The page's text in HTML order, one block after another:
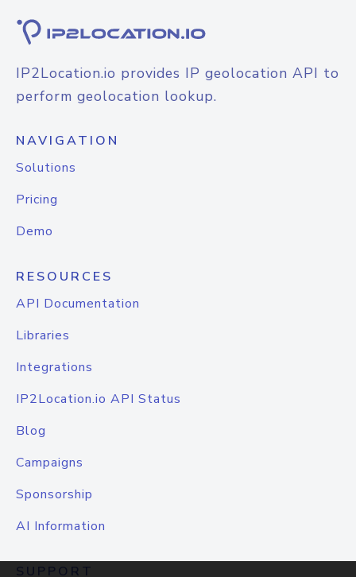
IP2Location.io provides IP geolocation API to
perform geolocation lookup.
NAVIGATION
Solutions
Pricing
Demo
RESOURCES
API Documentation
Libraries
Integrations
IP2Location.io API Status
Blog
Campaigns
Sponsorship
AI Information
SUPPORT